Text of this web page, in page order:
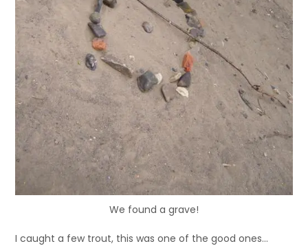
We found a grave!
I caught a few trout, this was one of the good ones…